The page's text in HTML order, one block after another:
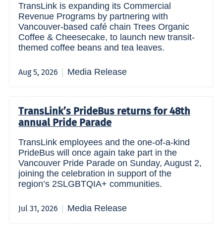
TransLink is expanding its Commercial
Revenue Programs by partnering with
Vancouver-based café chain Trees Organic
Coffee & Cheesecake, to launch new transit-
themed coffee beans and tea leaves.
Aug 5, 2026 Media Release
TransLink’s PrideBus returns for 48th
annual Pride Parade
TransLink employees and the one-of-a-kind
PrideBus will once again take part in the
Vancouver Pride Parade on Sunday, August 2,
joining the celebration in support of the
region’s 2SLGBTQIA+ communities.
Jul 31, 2026 Media Release